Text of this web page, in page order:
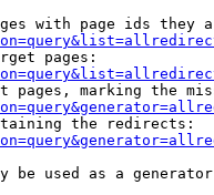
with page ids they
pages:
pages, marking the
the redirects:
be used as a generator